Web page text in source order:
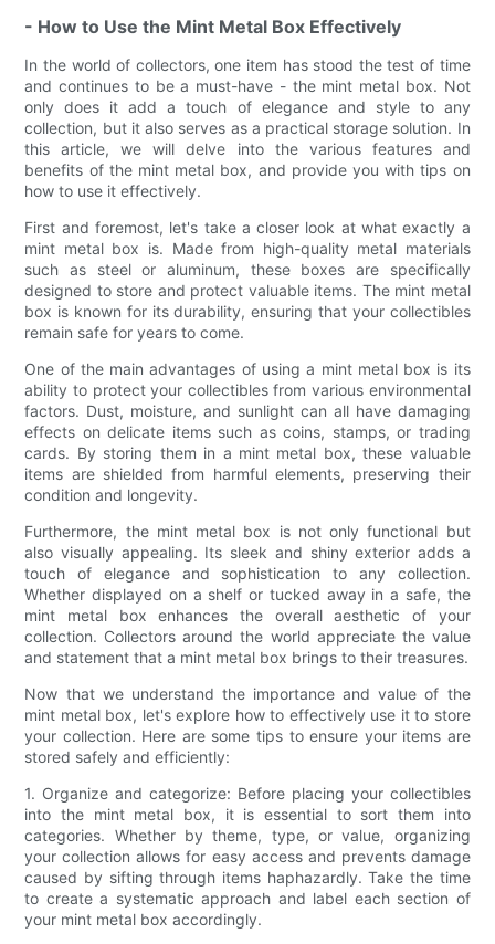
- How to Use the Mint Metal Box Effectively
In the world of collectors, one item has stood the test of time
and continues to be a must-have - the mint metal box. Not
only does it add a touch of elegance and style to any
collection, but it also serves as a practical storage solution. In
this article, we will delve into the various features and
benefits of the mint metal box, and provide you with tips on
how to use it effectively.
First and foremost, let's take a closer look at what exactly a
mint metal box is. Made from high-quality metal materials
such as steel or aluminum, these boxes are specifically
designed to store and protect valuable items. The mint metal
box is known for its durability, ensuring that your collectibles
remain safe for years to come.
One of the main advantages of using a mint metal box is its
ability to protect your collectibles from various environmental
factors. Dust, moisture, and sunlight can all have damaging
effects on delicate items such as coins, stamps, or trading
cards. By storing them in a mint metal box, these valuable
items are shielded from harmful elements, preserving their
condition and longevity.
Furthermore, the mint metal box is not only functional but
also visually appealing. Its sleek and shiny exterior adds a
touch of elegance and sophistication to any collection.
Whether displayed on a shelf or tucked away in a safe, the
mint metal box enhances the overall aesthetic of your
collection. Collectors around the world appreciate the value
and statement that a mint metal box brings to their treasures.
Now that we understand the importance and value of the
mint metal box, let's explore how to effectively use it to store
your collection. Here are some tips to ensure your items are
stored safely and efficiently:
1. Organize and categorize: Before placing your collectibles
into the mint metal box, it is essential to sort them into
categories. Whether by theme, type, or value, organizing
your collection allows for easy access and prevents damage
caused by sifting through items haphazardly. Take the time
to create a systematic approach and label each section of
your mint metal box accordingly.